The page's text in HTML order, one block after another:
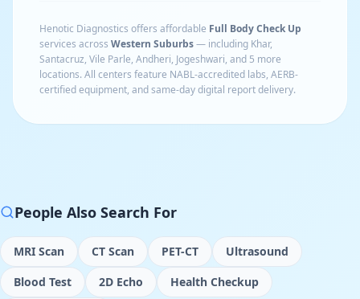
Henotic Diagnostics offers affordable Full Body Check Up
services across Western Suburbs— including Khar,
Santacruz, Vile Parle, Andheri, Jogeshwari, and 5 more
locations. All centers feature NABL-accredited labs, AERB-
certified equipment, and same-day digital report delivery.
People Also Search For
MRI Scan CT Scan PET-CT
Ultrasound
Blood Test
2D Echo
Health Checkup